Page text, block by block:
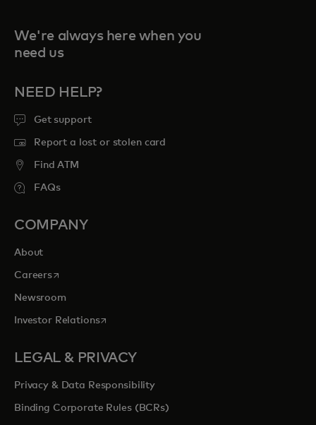
We're always here when you
need us
NEED HELP?
Get support
Report a lost or stolen card
Find ATM
FAQs
COMPANY
About
Careersopens in a new tab
Newsroom
Investor Relationsopens in a new tab
LEGAL & PRIVACY
Privacy & Data Responsibility
Binding Corporate Rules (BCRs)